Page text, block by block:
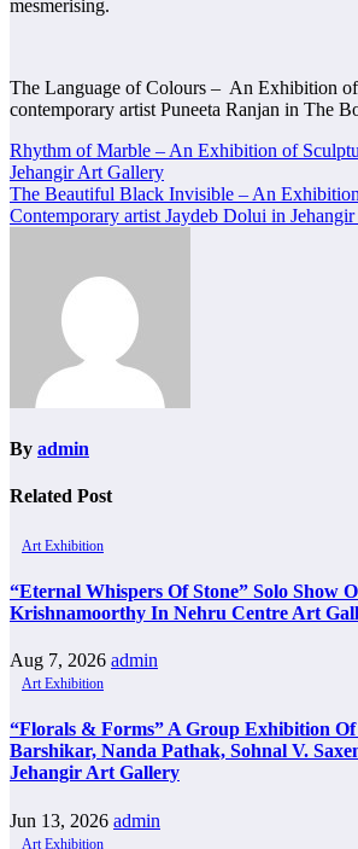
mesmerising.
The Language of Colours – An Exhibition
contemporary artist Puneeta Ranjan in The
Post
navigation
Rhythm of Marble – An Exhibition of
Jehangir Art Gallery
The Beautiful Black Invisible – An
Contemporary artist Jaydeb Dolui in
By admin
Related Post
Art Exhibition
“Eternal Whispers Of Stone” Solo Show
Krishnamoorthy In Nehru Centre Art
Aug 7, 2026 admin
Art Exhibition
“Florals & Forms” A Group Exhibition
Barshikar, Nanda Pathak, Sohnal V.
Jehangir Art Gallery
Jun 13, 2026 admin
Art Exhibition